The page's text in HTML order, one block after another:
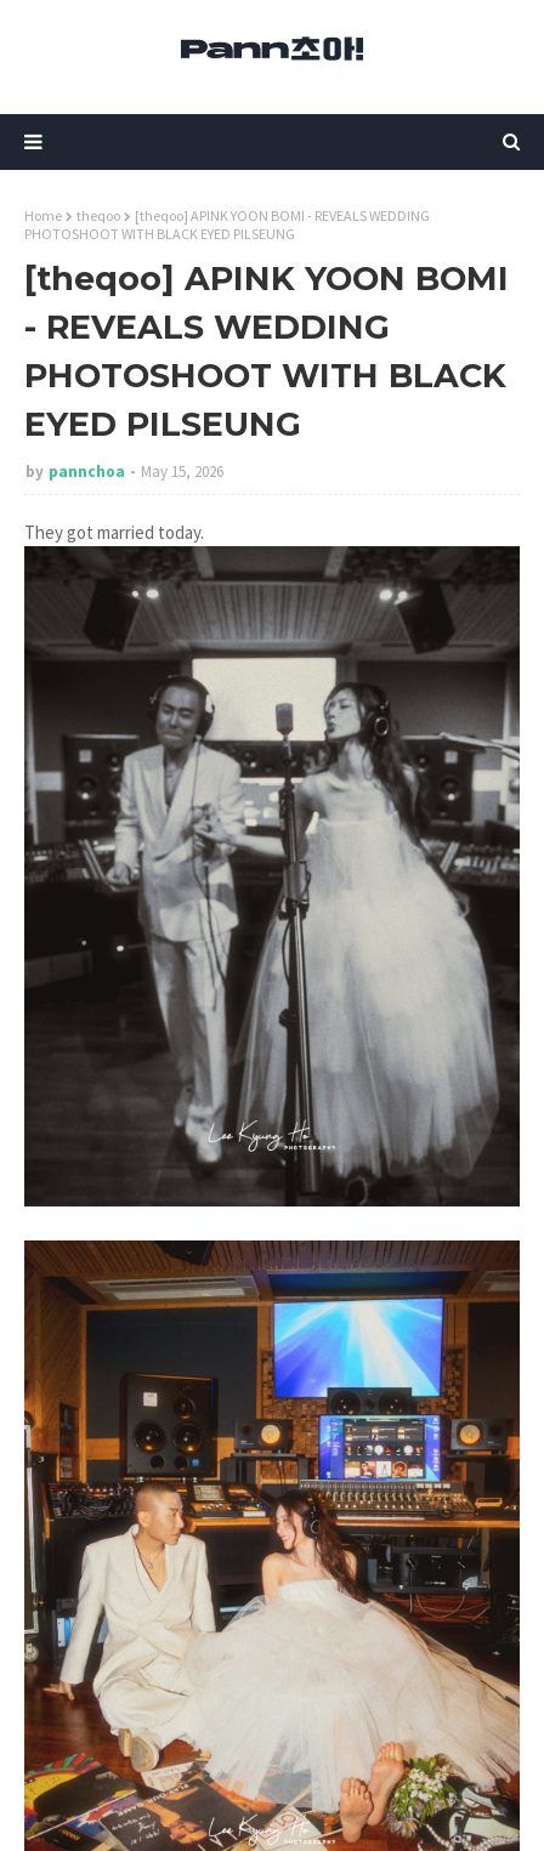
Home theqoo
[theqoo] APINK YOON BOMI - REVEALS WEDDING
PHOTOSHOOT WITH BLACK EYED PILSEUNG
[theqoo] APINK YOON BOMI
- REVEALS WEDDING
PHOTOSHOOT WITH BLACK
EYED PILSEUNG
by pannchoa May 15, 2026
They got married today.